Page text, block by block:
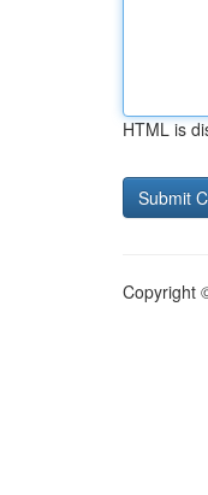
HTML is
Copyright